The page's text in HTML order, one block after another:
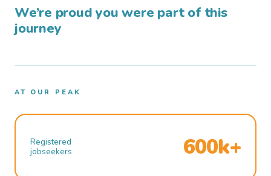
We’re proud you were part of this
journey
AT OUR PEAK
Registered
jobseekers
600k+